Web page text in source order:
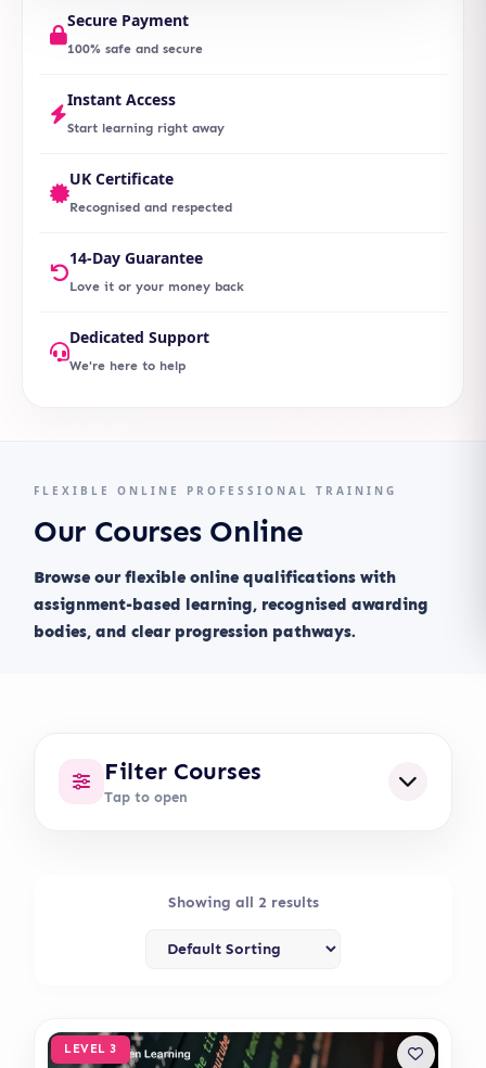
Secure Payment
100% safe and secure
Instant Access
Start learning right away
UK Certificate
Recognised and respected
14-Day Guarantee
Love it or your money back
Dedicated Support
We're here to help
FLEXIBLE ONLINE PROFESSIONAL TRAINING
Our Courses Online
Browse our flexible online qualifications with
assignment-based learning, recognised awarding
bodies, and clear progression pathways.
Filter Courses
Tap to open
Showing all 2 results
LEVEL 3